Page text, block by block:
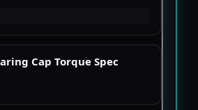
Cap Torque Spec